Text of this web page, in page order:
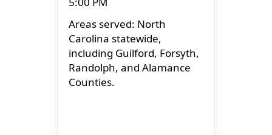
Areas served: North
Carolina statewide,
including Guilford, Forsyth,
Randolph, and Alamance
Counties.